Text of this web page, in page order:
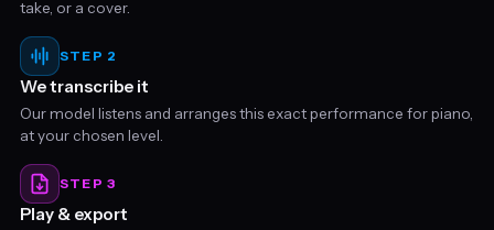
take, or a cover.
STEP 2
We transcribe it
Our model listens and arranges this exact performance for piano,
at your chosen level.
STEP 3
Play & export